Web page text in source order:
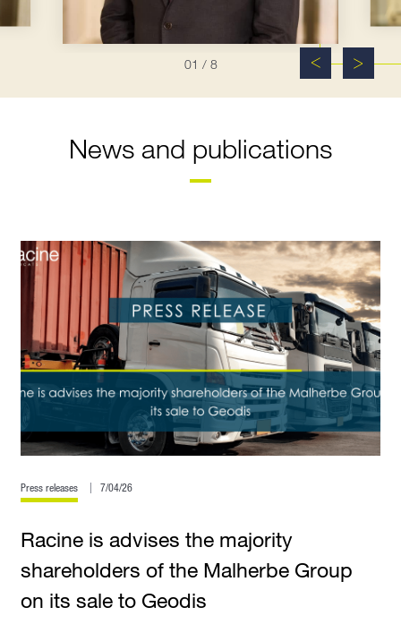
01 / 8
News and publications
Press releases 7/04/26
Racine is advises the majority
shareholders of the Malherbe Group
on its sale to Geodis